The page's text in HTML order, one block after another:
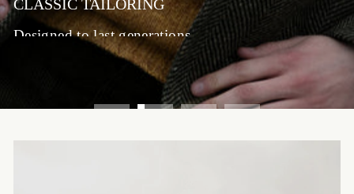
CLASSIC TAILORING
Designed to last generations
SHOP MENSWEAR